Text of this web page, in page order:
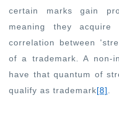
certain marks gain
meaning they
correlation between
of a trademark. A non-
have that quantum of
qualify as trademark[8]